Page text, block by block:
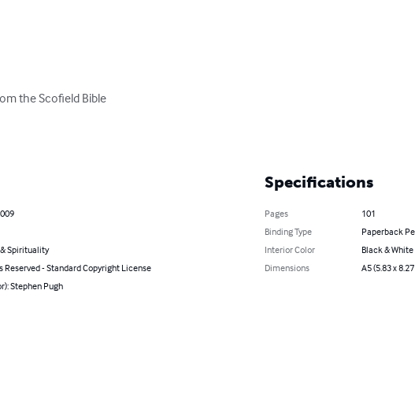
the Scofield Bible
Spirituality
Reserved - Standard Copyright License
Stephen Pugh
Specifications
Pages
101
Binding Type
Paperback
Interior Color
Black & White
Dimensions
A5 (5.83 x